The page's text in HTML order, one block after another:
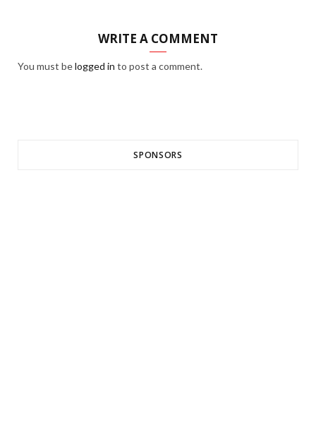
WRITE A COMMENT
You must belogged in to post a comment.
SPONSORS